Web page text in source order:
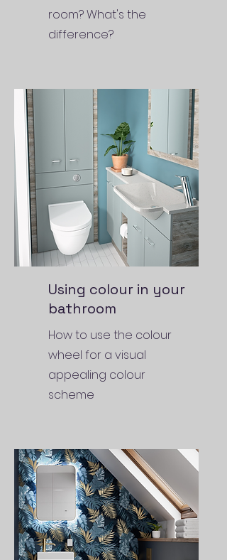
room? What's the
difference?
Using colour in your
bathroom
How to use the colour
wheel for a visual
appealing colour
scheme